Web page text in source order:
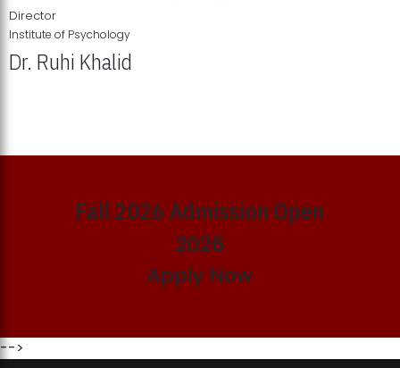
Director
Institute of Psychology
Dr. Ruhi Khalid
Fall 2026 Admission Open
2026
Apply Now
-->